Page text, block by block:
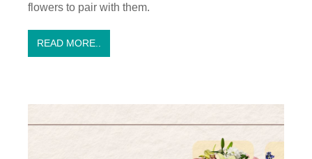
flowers to pair with them.
READ MORE..